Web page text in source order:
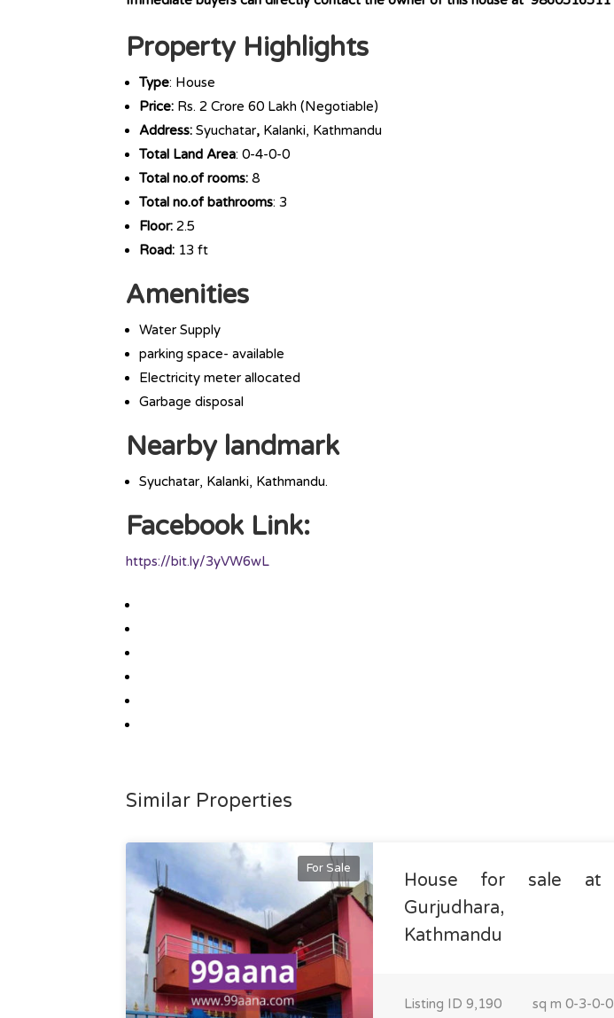
Property Highlights
Type: House
Price: Rs. 2 Crore 60 Lakh (Negotiable)
Address: Syuchatar, Kalanki, Kathmandu
Total Land Area: 0-4-0-0
Total no.of rooms: 8
Total no.of bathrooms: 3
Floor: 2.5
Road: 13 ft
Amenities
Water Supply
parking space- available
Electricity meter allocated
Garbage disposal
Nearby landmark
Syuchatar, Kalanki, Kathmandu.
Facebook Link:
https://bit.ly/3yVW6wL
Similar Properties
For Sale
House for sale at
Gurjudhara,
Kathmandu
Listing ID 9,190 sq m 0-3-0-0